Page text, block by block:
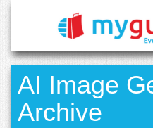
AI Image
Archive